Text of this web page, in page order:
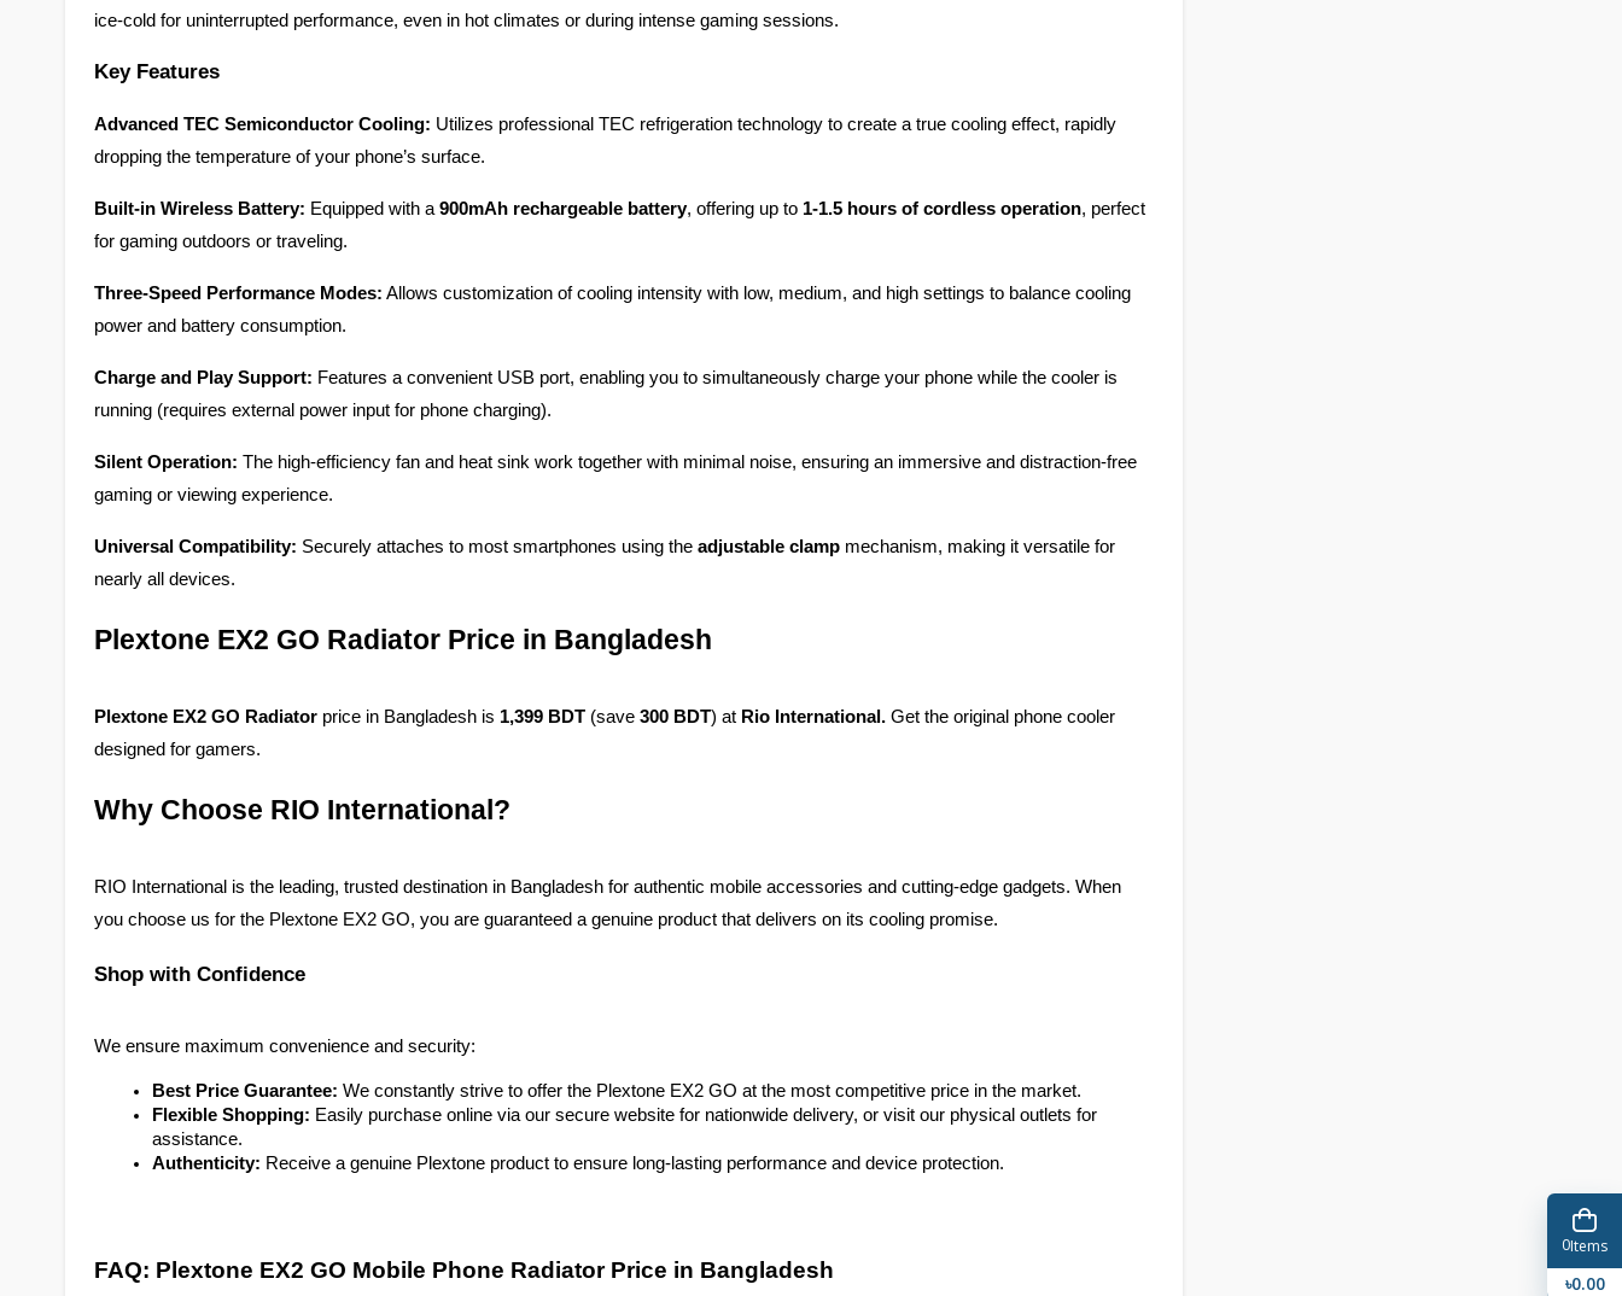
ice-cold for uninterrupted performance, even in hot climates or during intense gaming sessions.
Key Features
Advanced TEC Semiconductor Cooling: Utilizes professional TEC refrigeration technology to create a true cooling effect, rapidly
dropping the temperature of your phone’s surface.
Built-in Wireless Battery: Equipped with a 900mAh rechargeable battery, offering up to 1-1.5 hours of cordless operation, perfect
for gaming outdoors or traveling.
Three-Speed Performance Modes: Allows customization of cooling intensity with low, medium, and high settings to balance cooling
power and battery consumption.
Charge and Play Support: Features a convenient USB port, enabling you to simultaneously charge your phone while the cooler is
running (requires external power input for phone charging).
Silent Operation: The high-efficiency fan and heat sink work together with minimal noise, ensuring an immersive and distraction-free
gaming or viewing experience.
Universal Compatibility: Securely attaches to most smartphones using the adjustable clamp mechanism, making it versatile for
nearly all devices.
Plextone EX2 GO Radiator Price in Bangladesh
Plextone EX2 GO Radiator price in Bangladesh is 1,399 BDT (save 300 BDT) at Rio International. Get the original phone cooler
designed for gamers.
Why Choose RIO International?
RIO International is the leading, trusted destination in Bangladesh for authentic mobile accessories and cutting-edge gadgets. When
you choose us for the Plextone EX2 GO, you are guaranteed a genuine product that delivers on its cooling promise.
Shop with Confidence
We ensure maximum convenience and security:
Best Price Guarantee: We constantly strive to offer the Plextone EX2 GO at the most competitive price in the market.
Flexible Shopping: Easily purchase online via our secure website for nationwide delivery, or visit our physical outlets for
assistance.
Authenticity: Receive a genuine Plextone product to ensure long-lasting performance and device protection.
FAQ: Plextone EX2 GO Mobile Phone Radiator Price in Bangladesh
0Items
৳0.00